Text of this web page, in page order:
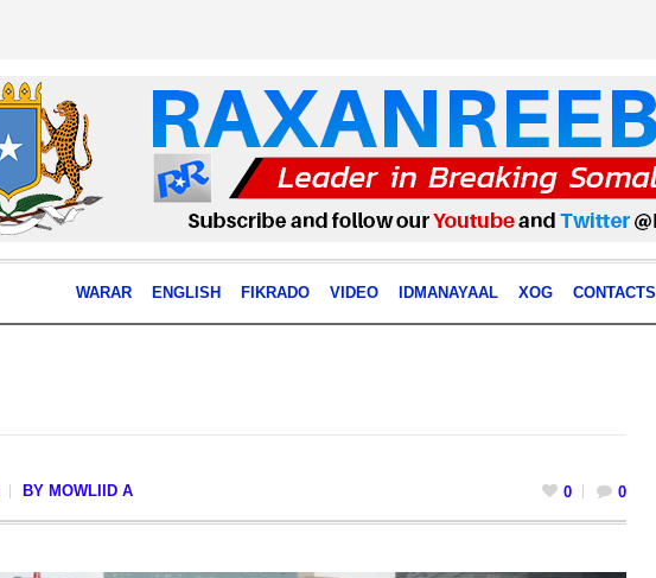
WARAR ENGLISH FIKRADO VIDEO IDMANAYAAL XOG CONTACTS
BY MOWLIID A 0 0